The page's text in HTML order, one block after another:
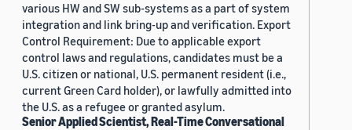
various HW and SW sub-systems as a part of system
integration and link bring-up and verification. Export
Control Requirement: Due to applicable export
control laws and regulations, candidates must be a
U.S. citizen or national, U.S. permanent resident (i.e.,
current Green Card holder), or lawfully admitted into
the U.S. as a refugee or granted asylum.
Senior Applied Scientist, Real-Time Conversational